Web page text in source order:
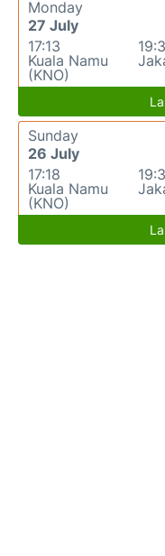
Monday
27 July
17:13
Kuala Namu
(KNO)
Sunday
26 July
17:18
Kuala Namu
(KNO)